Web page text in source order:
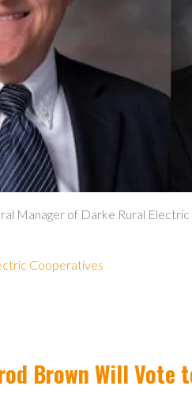
Manager of Darke Rural
Cooperatives
Brown Will Vote